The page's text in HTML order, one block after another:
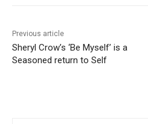
Previous article
Sheryl Crow’s ‘Be Myself’ is a
Seasoned return to Self